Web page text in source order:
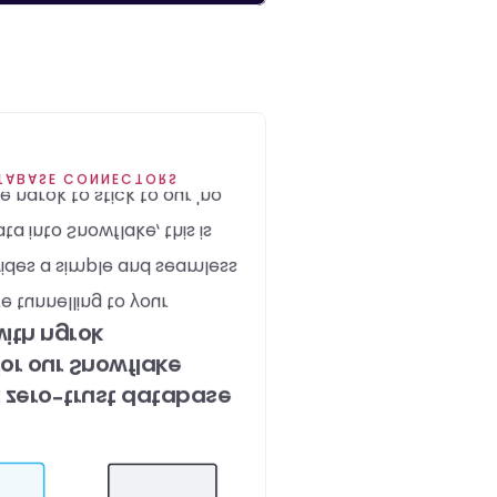
zero-trust database
our Snowflake
ngrok
tunnelling to your
a simple and seamless
into Snowflake, this is
ngrok to stick to our 'no
principle.
CONNECTORS